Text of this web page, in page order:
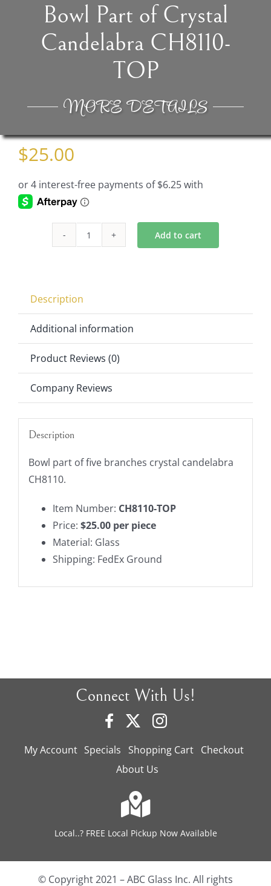
Bowl Part of Crystal
Candelabra CH8110-
TOP
MORE DETAILS
$25.00
Bowl
Candelabra
CH8110-
TOP
quantity
Add to cart
Description
Additional information
Product Reviews (0)
Company Reviews
Description
Bowl part of five branches crystal candelabra
CH8110.
Item Number: CH8110-TOP
Price: $25.00 per piece
Material: Glass
Shipping: FedEx Ground
Connect With Us!
My Account Specials Shopping Cart Checkout
About Us
Local..? FREE Local Pickup Now Available
© Copyright 2021 – ABC Glass Inc. All rights